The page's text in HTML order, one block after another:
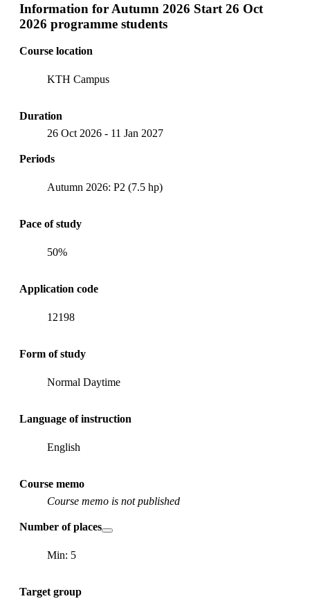
Information for Autumn 2026 Start 26 Oct
2026 programme students
Course location
KTH Campus
Duration
26 Oct 2026 - 11 Jan 2027
Periods
Autumn 2026: P2 (7.5 hp)
Pace of study
50%
Application code
12198
Form of study
Normal Daytime
Language of instruction
English
Course memo
Course memo is not published
Number of places
Min: 5
Target group